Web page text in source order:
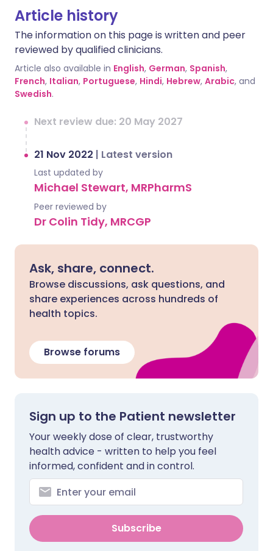
Article history
The information on this page is written and peer
reviewed by qualified clinicians.
Article also available in English, German, Spanish,
French, Italian, Portuguese, Hindi, Hebrew, Arabic, and
Swedish.
Next review due: 20 May 2027
21 Nov 2022 | Latest version
Last updated by
Michael Stewart, MRPharmS
Peer reviewed by
Dr Colin Tidy, MRCGP
Ask, share, connect.
Browse discussions, ask questions, and
share experiences across hundreds of
health topics.
Browse forums
Sign up to the Patient newsletter
Your weekly dose of clear, trustworthy
health advice - written to help you feel
informed, confident and in control.
Subscribe